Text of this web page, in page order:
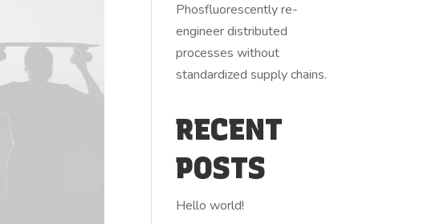
Phosfluorescently re-
engineer distributed
processes without
standardized supply chains.
RECENT
POSTS
Hello world!